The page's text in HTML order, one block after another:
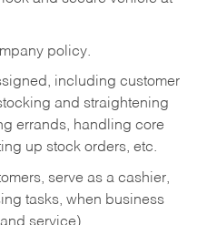
policy.
including customer
and straightening
errands, handling core
up stock orders, etc.
serve as a cashier,
tasks, when business